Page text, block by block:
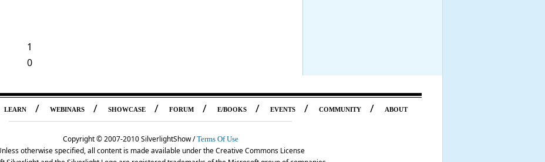
1
0
LEARN / WEBINARS / SHOWCASE / FORUM / E/BOOKS / EVENTS / COMMUNITY / ABOUT
Copyright © 2007-2010 SilverlightShow /Terms Of Use
otherwise specified, all content is made available under the Creative Commons License